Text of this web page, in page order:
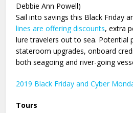
Debbie Ann Powell)
Sail into savings this Black Friday
lines are offering discounts, extra
lure travelers out to sea. Potential
stateroom upgrades, onboard
both seagoing and river-going
2019 Black Friday and Cyber
Tours